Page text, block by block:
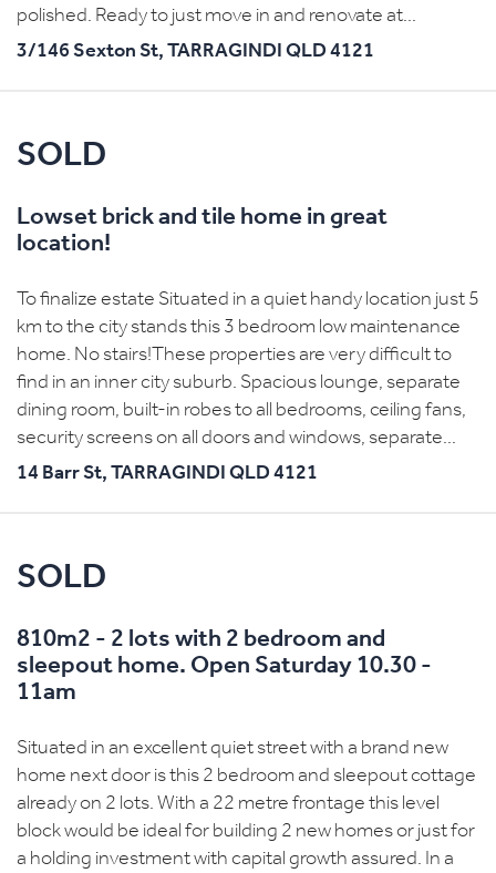
polished. Ready to just move in and renovate at...
3/146 Sexton St, TARRAGINDI QLD 4121
SOLD
Lowset brick and tile home in great
location!
To finalize estate Situated in a quiet handy location just 5
km to the city stands this 3 bedroom low maintenance
home. No stairs!These properties are very difficult to
find in an inner city suburb. Spacious lounge, separate
dining room, built-in robes to all bedrooms, ceiling fans,
security screens on all doors and windows, separate...
14 Barr St, TARRAGINDI QLD 4121
SOLD
810m2 - 2 lots with 2 bedroom and
sleepout home. Open Saturday 10.30 -
11am
Situated in an excellent quiet street with a brand new
home next door is this 2 bedroom and sleepout cottage
already on 2 lots. With a 22 metre frontage this level
block would be ideal for building 2 new homes or just for
a holding investment with capital growth assured. In a